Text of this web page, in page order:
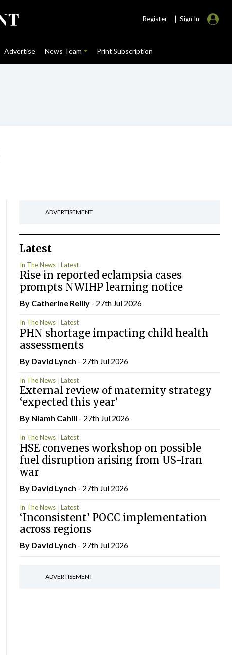
Register | Sign In
Advertise News Team Print Subscription
ADVERTISEMENT
Latest
In The News Latest
Rise in reported eclampsia cases
prompts NWIHP learning notice
By Catherine Reilly- 27th Jul 2026
In The News Latest
PHN shortage impacting child health
assessments
By David Lynch - 27th Jul 2026
In The News Latest
External review of maternity strategy
‘expected this year’
By Niamh Cahill - 27th Jul 2026
In The News Latest
HSE convenes workshop on possible
fuel disruption arising from US-Iran
war
By David Lynch - 27th Jul 2026
In The News Latest
‘Inconsistent’ POCC implementation
across regions
By David Lynch - 27th Jul 2026
ADVERTISEMENT